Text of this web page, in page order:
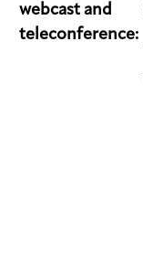
webcast and
teleconference: